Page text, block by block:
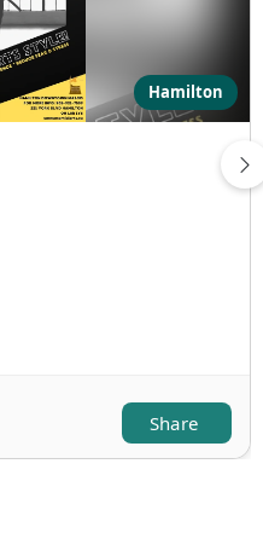
Hamilton
Share